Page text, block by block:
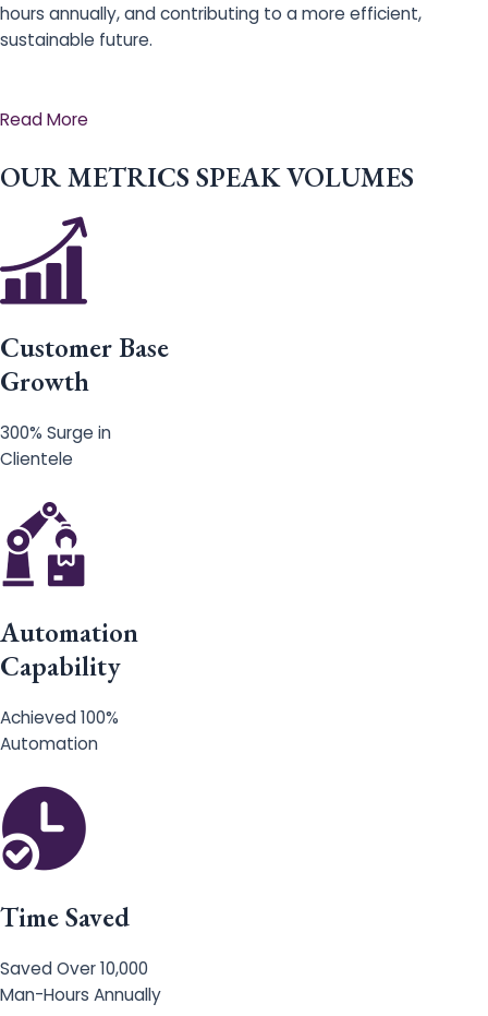
hours annually, and contributing to a more efficient,
sustainable future.
Read More
OUR METRICS SPEAK VOLUMES
Customer Base
Growth
300% Surge in
Clientele
Automation
Capability
Achieved 100%
Automation
Time Saved
Saved Over 10,000
Man-Hours Annually